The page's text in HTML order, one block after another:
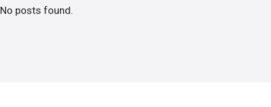
No posts found.